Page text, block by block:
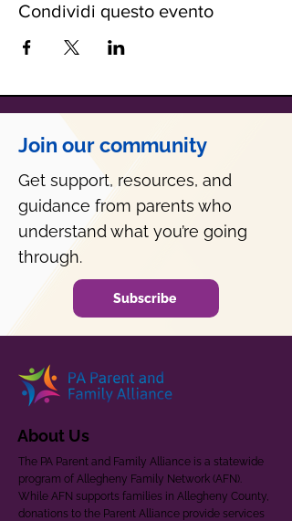
Condividi questo evento
Join our community
Get support, resources, and
guidance from parents who
understand what you’re going
through.
Subscribe
About Us
The PA Parent and Family Alliance is a statewide
program of Allegheny Family Network (AFN).
While AFN supports families in Allegheny County,
donations to the Parent Alliance provide services